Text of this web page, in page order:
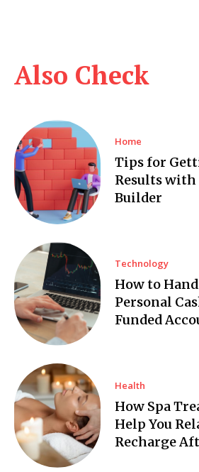
Also Check
Home
Tips for
Results with
Builder
Technology
How to
Personal
Funded
Health
How Spa
Help You
Recharge